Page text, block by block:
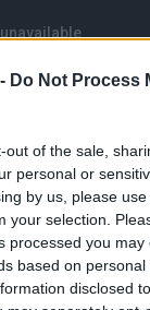
Do Not Process
out of the sale,
personal or
by us, please
your selection.
processed you may
based on
disclosed